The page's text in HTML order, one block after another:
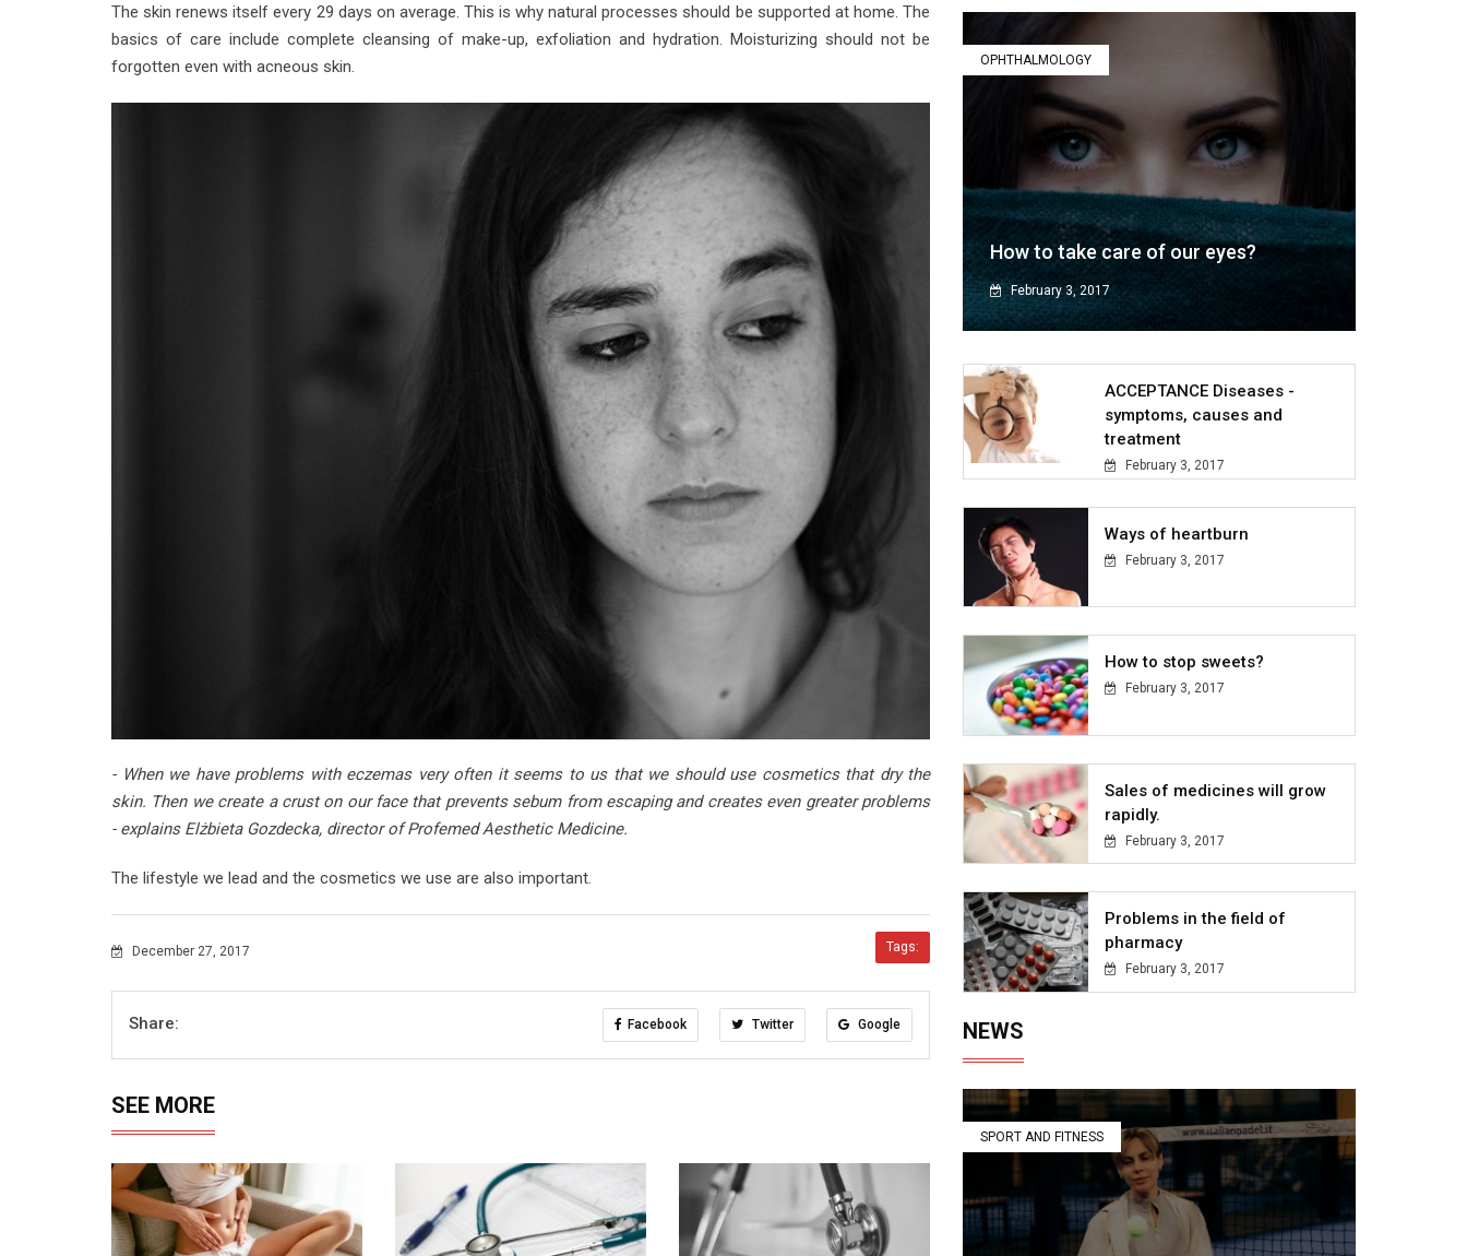
The skin renews itself every 29 days on average. This is why natural processes should be supported at home. The
basics of care include complete cleansing of make-up, exfoliation and hydration. Moisturizing should not be
forgotten even with acneous skin.
- When we have problems with eczemas very often it seems to us that we should use cosmetics that dry the
skin. Then we create a crust on our face that prevents sebum from escaping and creates even greater problems
- explains Elżbieta Gozdecka, director of Profemed Aesthetic Medicine.
The lifestyle we lead and the cosmetics we use are also important.
December 27, 2017 Tags:
Share: Facebook Twitter Google
SEE MORE
OPHTHALMOLOGY
How to take care of our eyes?
February 3, 2017
ACCEPTANCE Diseases -
symptoms, causes and
treatment
February 3, 2017
Ways of heartburn
February 3, 2017
How to stop sweets?
February 3, 2017
Sales of medicines will grow
rapidly.
February 3, 2017
Problems in the field of
pharmacy
February 3, 2017
NEWS
SPORT AND FITNESS